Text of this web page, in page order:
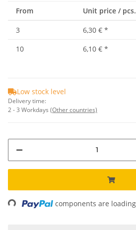
From Unit price / pcs.
3 6,30 € *
10
6,10 € *
Low stock level
Delivery time:
2 - 3 Workdays (Other countries)
components are